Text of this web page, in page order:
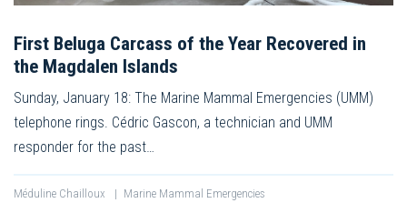
First Beluga Carcass of the Year Recovered in
the Magdalen Islands
Sunday, January 18: The Marine Mammal Emergencies (UMM)
telephone rings. Cédric Gascon, a technician and UMM
responder for the past…
Méduline Chailloux | Marine Mammal Emergencies